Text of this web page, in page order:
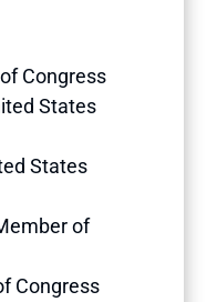
Congress
States
States
of
Congress